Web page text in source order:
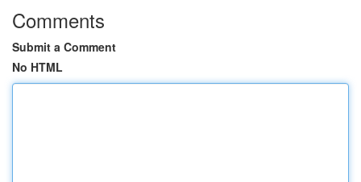
Comments
Submit a Comment
No HTML